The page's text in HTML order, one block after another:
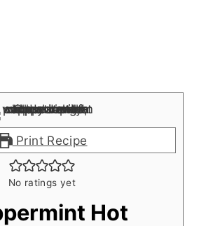
Print Recipe
No ratings yet
Hot